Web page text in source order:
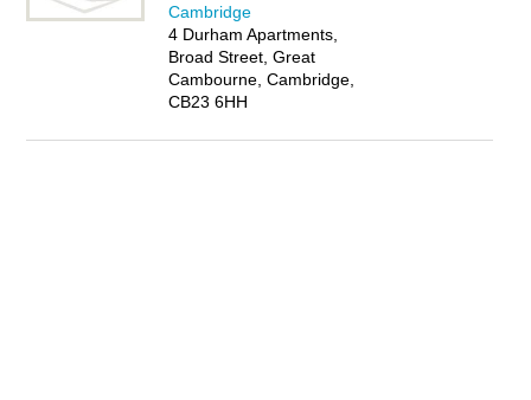
Cambridge
4 Durham Apartments,
Broad Street, Great
Cambourne, Cambridge,
CB23 6HH